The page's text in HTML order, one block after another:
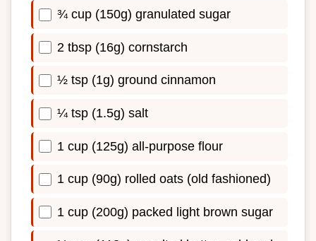
¾ cup (150g) granulated sugar
2 tbsp (16g) cornstarch
½ tsp (1g) ground cinnamon
¼ tsp (1.5g) salt
1 cup (125g) all-purpose flour
1 cup (90g) rolled oats (old fashioned)
1 cup (200g) packed light brown sugar